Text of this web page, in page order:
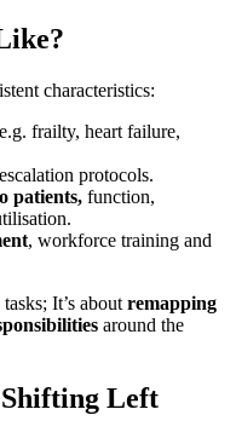
characteristics:
frailty, heart failure,
protocols.
patients, function,
, workforce training and
It’s about remapping
around the
Left